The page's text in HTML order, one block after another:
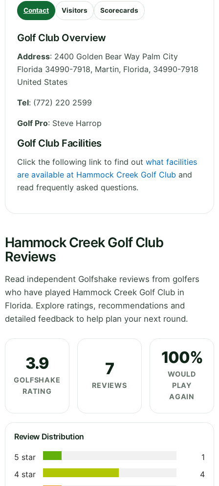
Contact Visitors Scorecards
Golf Club Overview
Address: 2400 Golden Bear Way Palm City
Florida 34990-7918, Martin, Florida, 34990-7918
United States
Tel: (772) 220 2599
Golf Pro: Steve Harrop
Golf Club Facilities
Click the following link to find out what facilities
are available at Hammock Creek Golf Club and
read frequently asked questions.
Hammock Creek Golf Club
Reviews
Read independent Golfshake reviews from golfers
who have played Hammock Creek Golf Club in
Florida. Explore ratings, recommendations and
detailed feedback to help plan your next round.
3.9
GOLFSHAKE
RATING
7
REVIEWS
100%
WOULD
PLAY
AGAIN
Review Distribution
5 star
1
4 star
4